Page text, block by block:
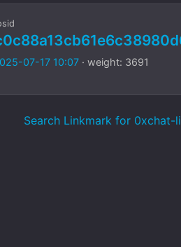
07-17 10:07 · weight: 3691
Search Linkmark for